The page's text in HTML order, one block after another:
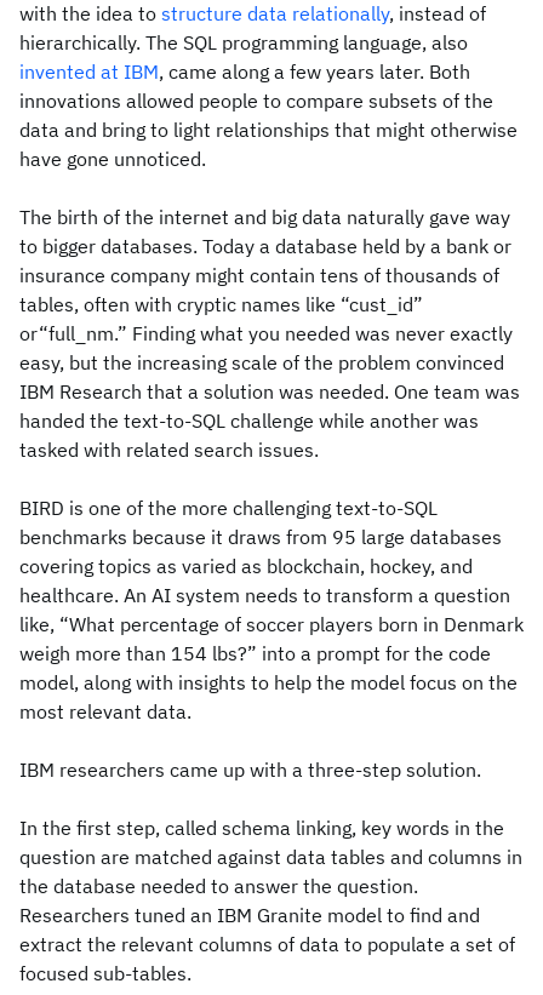
with the idea to structure data relationally, instead of
hierarchically. The SQL programming language, also
invented at IBM, came along a few years later. Both
innovations allowed people to compare subsets of the
data and bring to light relationships that might otherwise
have gone unnoticed.
The birth of the internet and big data naturally gave way
to bigger databases. Today a database held by a bank or
insurance company might contain tens of thousands of
tables, often with cryptic names like “cust_id”
or“full_nm.” Finding what you needed was never exactly
easy, but the increasing scale of the problem convinced
IBM Research that a solution was needed. One team was
handed the text-to-SQL challenge while another was
tasked with related search issues.
BIRD is one of the more challenging text-to-SQL
benchmarks because it draws from 95 large databases
covering topics as varied as blockchain, hockey, and
healthcare. An AI system needs to transform a question
like, “What percentage of soccer players born in Denmark
weigh more than 154 lbs?” into a prompt for the code
model, along with insights to help the model focus on the
most relevant data.
IBM researchers came up with a three-step solution.
In the first step, called schema linking, key words in the
question are matched against data tables and columns in
the database needed to answer the question.
Researchers tuned an IBM Granite model to find and
extract the relevant columns of data to populate a set of
focused sub-tables.